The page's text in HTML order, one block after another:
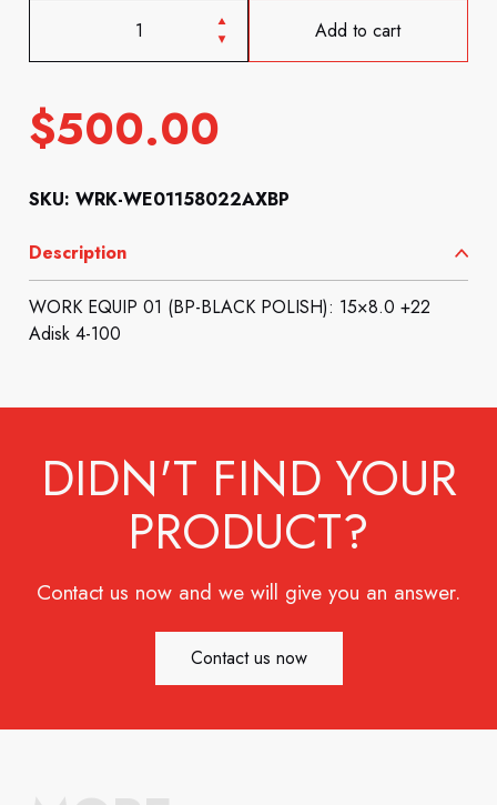
Add to cart
$500.00
SKU: WRK-WE01158022AXBP
Description
WORK EQUIP 01 (BP-BLACK POLISH): 15×8.0 +22
Adisk 4-100
DIDN'T FIND YOUR
PRODUCT?
Contact us now and we will give you an answer.
Contact us now